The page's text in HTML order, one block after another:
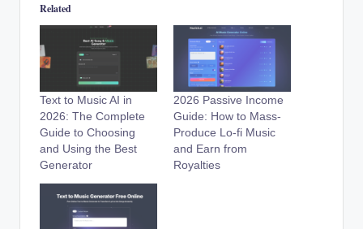
Related
Text to Music AI in
2026: The Complete
Guide to Choosing
and Using the Best
Generator
2026 Passive Income
Guide: How to Mass-
Produce Lo-fi Music
and Earn from
Royalties